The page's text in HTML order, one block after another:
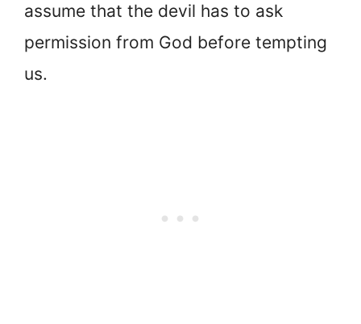
assume that the devil has to ask
permission from God before tempting
us.